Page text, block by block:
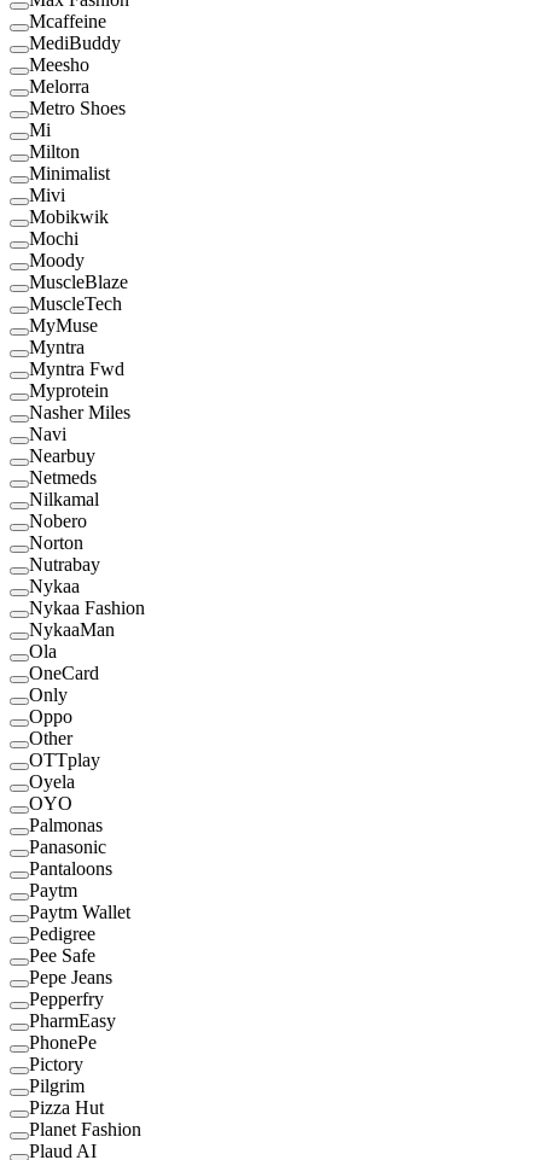
Mcaffeine
MediBuddy
Meesho
Melorra
Metro Shoes
Mi
Milton
Minimalist
Mivi
Mobikwik
Mochi
Moody
MuscleBlaze
MuscleTech
MyMuse
Myntra
Myntra Fwd
Myprotein
Nasher Miles
Navi
Nearbuy
Netmeds
Nilkamal
Nobero
Norton
Nutrabay
Nykaa
Nykaa Fashion
NykaaMan
Ola
OneCard
Only
Oppo
Other
OTTplay
Oyela
OYO
Palmonas
Panasonic
Pantaloons
Paytm
Paytm Wallet
Pedigree
Pee Safe
Pepe Jeans
Pepperfry
PharmEasy
PhonePe
Pictory
Pilgrim
Pizza Hut
Planet Fashion
Plaud AI